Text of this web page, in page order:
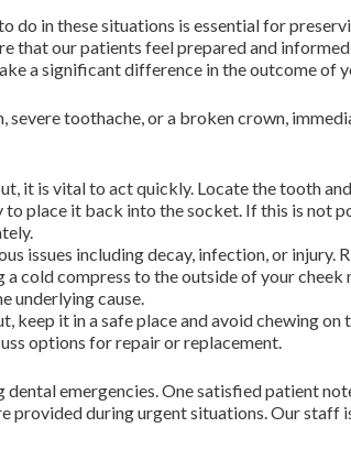
do in these situations is essential for
that our patients feel prepared and
a significant difference in the outcome of
toothache, or a broken crown,
it is vital to act quickly. Locate the tooth
place it back into the socket. If this is not
issues including decay, infection, or injury.
cold compress to the outside of your cheek
underlying cause.
keep it in a safe place and avoid chewing
options for repair or replacement.
emergencies. One satisfied patient
provided during urgent situations. Our